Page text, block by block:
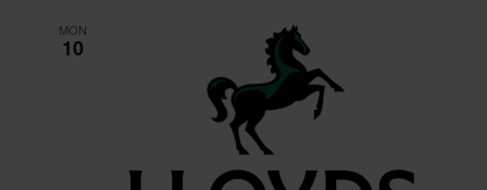
MON
10